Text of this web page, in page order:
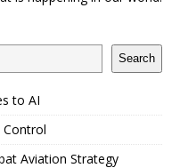
Search
to AI
Control
Aviation Strategy